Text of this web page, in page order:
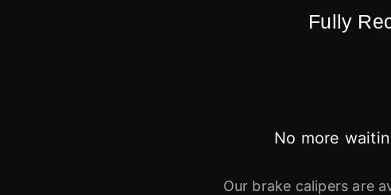
Fully
No more
Our brake calipers are